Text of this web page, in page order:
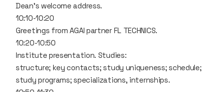
Dean's welcome address.
10:10-10:20
Greetings from AGAI partner FL TECHNICS.
10:20-10:50
Institute presentation. Studies:
structure; key contacts; study uniqueness; schedule;
study programs; specializations, internships.